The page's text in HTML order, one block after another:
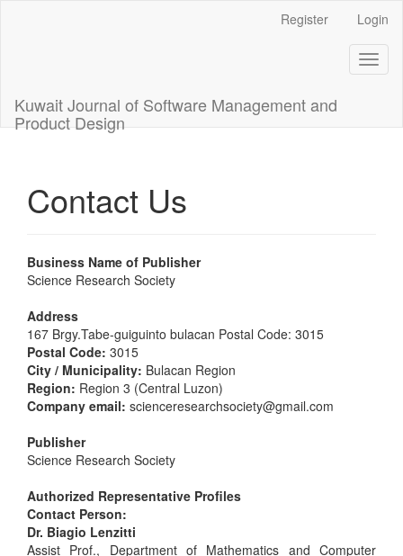
Register Login
Kuwait Journal of Software Management and
Product Design
Contact Us
Business Name of Publisher
Science Research Society
Address
167 Brgy.Tabe-guiguinto bulacan Postal Code: 3015
Postal Code: 3015
City / Municipality: Bulacan Region
Region: Region 3 (Central Luzon)
Company email: scienceresearchsociety@gmail.com
Publisher
Science Research Society
Authorized Representative Profiles
Contact Person:
Dr. Biagio Lenzitti
Assist Prof., Department of Mathematics and Computer